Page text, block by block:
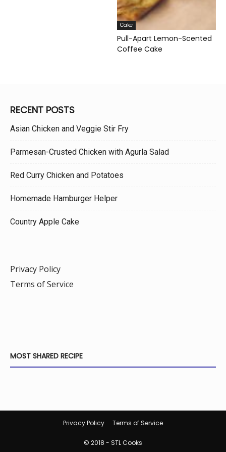
Cake
Pull-Apart Lemon-Scented
Coffee Cake
RECENT POSTS
Asian Chicken and Veggie Stir Fry
Parmesan-Crusted Chicken with Agurla Salad
Red Curry Chicken and Potatoes
Homemade Hamburger Helper
Country Apple Cake
Privacy Policy
Terms of Service
MOST SHARED RECIPE
Privacy Policy Terms of Service
© 2018 - STL Cooks